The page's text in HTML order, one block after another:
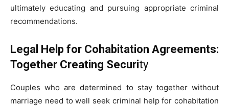
ultimately educating and pursuing appropriate criminal
recommendations.
Legal Help for Cohabitation Agreements:
Together Creating Security
Couples who are determined to stay together without
marriage need to well seek criminal help for cohabitation